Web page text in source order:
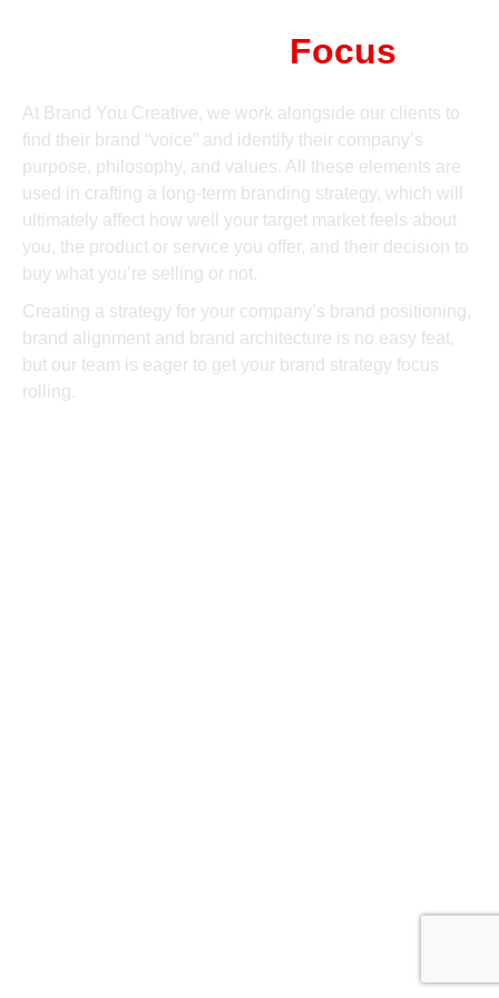
Focus
At Brand You Creative, we work alongside our clients to
find their brand “voice” and identify their company’s
purpose, philosophy, and values. All these elements are
used in crafting a long-term branding strategy, which will
ultimately affect how well your target market feels about
you, the product or service you offer, and their decision to
buy what you’re selling or not.
Creating a strategy for your company’s brand positioning,
brand alignment and brand architecture is no easy feat,
but our team is eager to get your brand strategy focus
rolling.